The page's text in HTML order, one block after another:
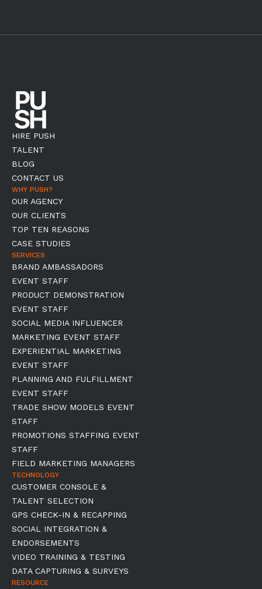
HIRE PUSH
TALENT
BLOG
CONTACT US
WHY PUSH?
OUR AGENCY
OUR CLIENTS
TOP TEN REASONS
CASE STUDIES
SERVICES
BRAND AMBASSADORS
EVENT STAFF
PRODUCT DEMONSTRATION
EVENT STAFF
SOCIAL MEDIA INFLUENCER
MARKETING EVENT STAFF
EXPERIENTIAL MARKETING
EVENT STAFF
PLANNING AND FULFILLMENT
EVENT STAFF
TRADE SHOW MODELS EVENT
STAFF
PROMOTIONS STAFFING EVENT
STAFF
FIELD MARKETING MANAGERS
TECHNOLOGY
CUSTOMER CONSOLE &
TALENT SELECTION
GPS CHECK-IN & RECAPPING
SOCIAL INTEGRATION &
ENDORSEMENTS
VIDEO TRAINING & TESTING
DATA CAPTURING & SURVEYS
RESOURCE